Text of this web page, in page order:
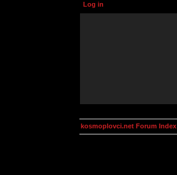
Log in
kosmoplovci.net Forum Index